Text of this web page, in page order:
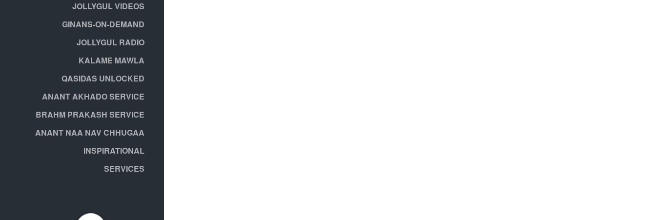
JOLLYGUL VIDEOS
GINANS-ON-DEMAND
JOLLYGUL RADIO
KALAME MAWLA
QASIDAS UNLOCKED
ANANT AKHADO SERVICE
BRAHM PRAKASH SERVICE
ANANT NAA NAV CHHUGAA
INSPIRATIONAL
SERVICES